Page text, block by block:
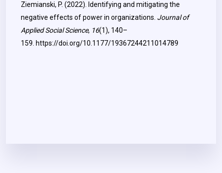
Ziemianski, P. (2022). Identifying and mitigating the
negative effects of power in organizations. Journal of
Applied Social Science, 16(1), 140–
159. https://doi.org/10.1177/19367244211014789